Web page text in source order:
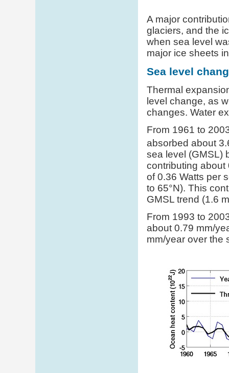
A major
glaciers, and the
when sea level
major ice sheets
Sea level
Thermal
level change, as
changes. Water
From 1961 to
absorbed about
sea level (GMSL)
contributing about
of 0.36 Watts per
to 65°N). This
GMSL trend (1.6
From 1993 to
about 0.79 mm/
mm/year over the